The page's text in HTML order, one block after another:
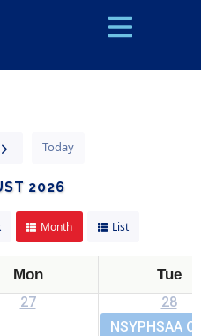
Today
2026
Month List
Mon
Tue
27
28
NSYPHSAA